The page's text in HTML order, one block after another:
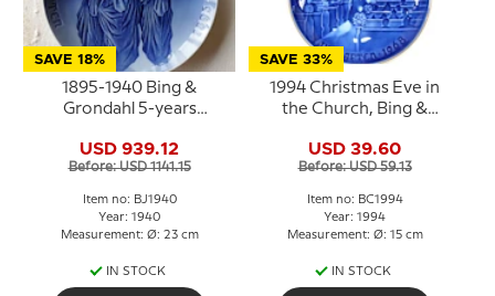
SAVE 18%
1895-1940 Bing &
Grondahl 5-years
USD 939.12
Before: USD 1141.15
Item no: BJ1940
Year: 1940
Measurement: Ø: 23 cm
IN STOCK
SAVE 33%
1994 Christmas Eve in
the Church, Bing &
plate
USD 39.60
Before: USD 59.13
Item no: BC1994
Year: 1994
Measurement: Ø: 15 cm
IN STOCK